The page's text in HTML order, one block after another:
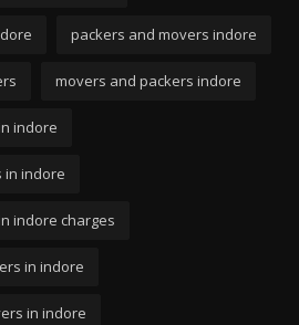
packers and movers indore
movers and packers indore
indore
in indore
indore charges
in indore
in indore